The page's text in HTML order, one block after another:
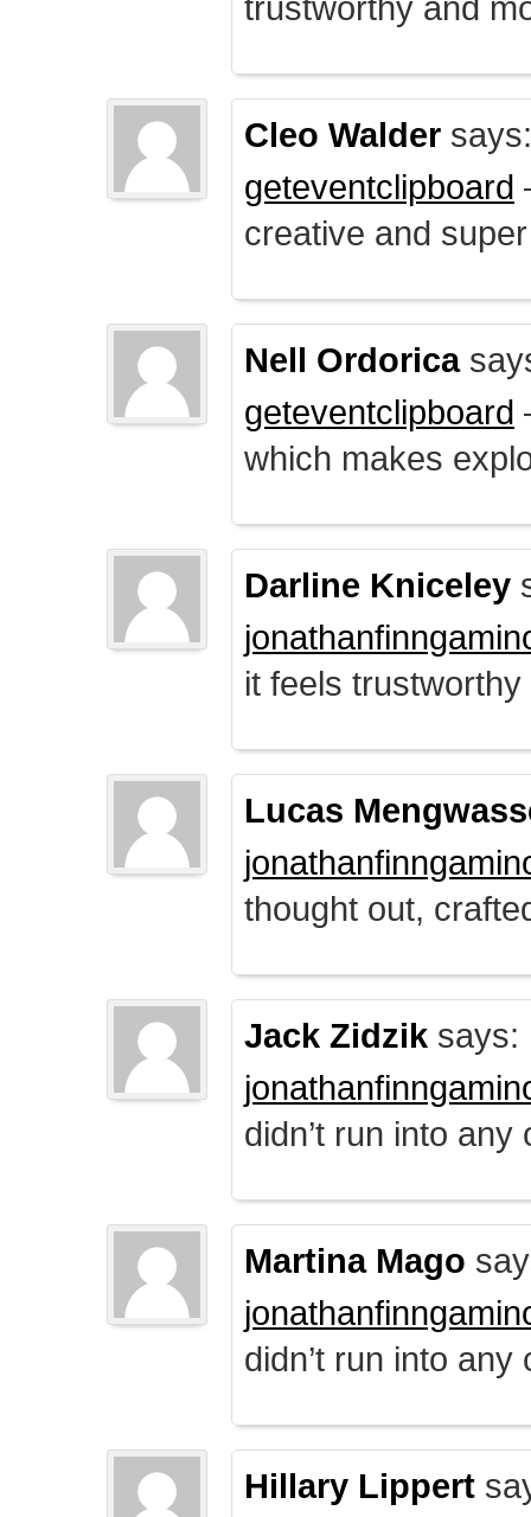
Cleo Walder says:
geteventclipboard
creative and
Nell Ordorica
geteventclipboard
which makes
Darline Kniceley
it feels
Lucas
thought out,
Jack Zidzik says:
didn’t run into
Martina Mago
didn’t run into
Hillary Lippert